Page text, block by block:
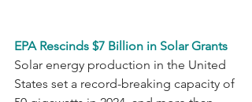
EPA Rescinds $7 Billion in Solar Grants
Solar energy production in the United
States set a record-breaking capacity of